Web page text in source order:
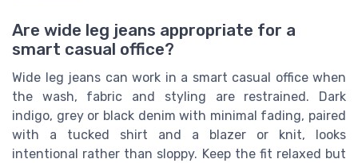
Are wide leg jeans appropriate for a
smart casual office?
Wide leg jeans can work in a smart casual office when
the wash, fabric and styling are restrained. Dark
indigo, grey or black denim with minimal fading, paired
with a tucked shirt and a blazer or knit, looks
intentional rather than sloppy. Keep the fit relaxed but